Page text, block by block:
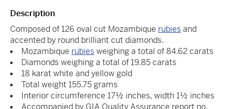
Description
Composed of 126 oval cut Mozambique rubiesand
accented by round brilliant cut diamonds.
Mozambique rubiesweighing a total of 84.62 carats
Diamonds weighing a total of 19.85 carats
18 karat white and yellow gold
Total weight 155.75 grams
Interior circumference 17½ inches, width 1½ inches
Accompanied by GIA Quality Assurance report no.